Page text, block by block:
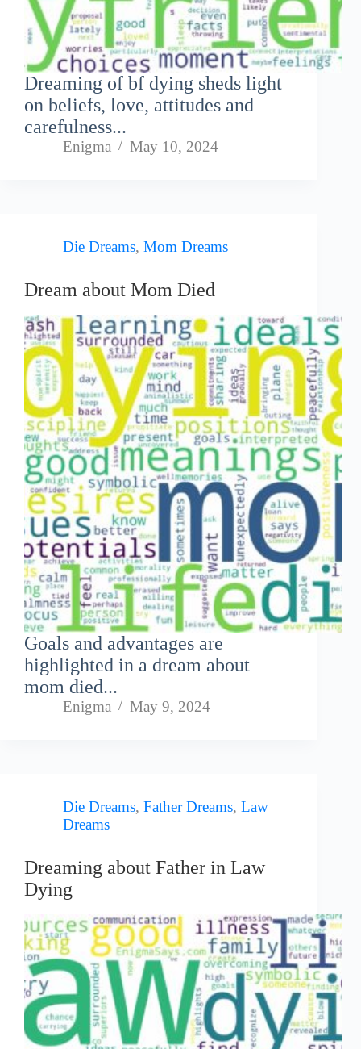
Dreaming of bf dying sheds light
on beliefs, love, attitudes and
carefulness...
Enigma May 10, 2024
Die Dreams, Mom Dreams
Dream about Mom Died
Goals and advantages are
highlighted in a dream about
mom died...
Enigma May 9, 2024
Die Dreams, Father Dreams, Law
Dreams
Dreaming about Father in Law
Dying